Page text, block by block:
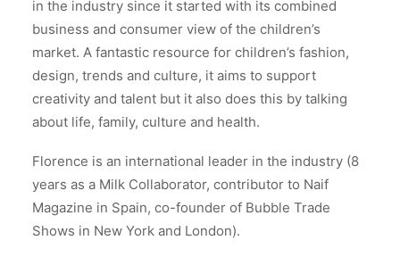
in the industry since it started with its combined
business and consumer view of the children’s
market. A fantastic resource for children’s fashion,
design, trends and culture, it aims to support
creativity and talent but it also does this by talking
about life, family, culture and health.
Florence is an international leader in the industry (8
years as a Milk Collaborator, contributor to Naif
Magazine in Spain, co-founder of Bubble Trade
Shows in New York and London).